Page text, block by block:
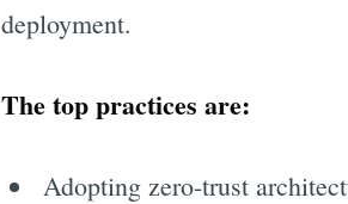
deployment.
The top practices are:
Adopting zero-trust